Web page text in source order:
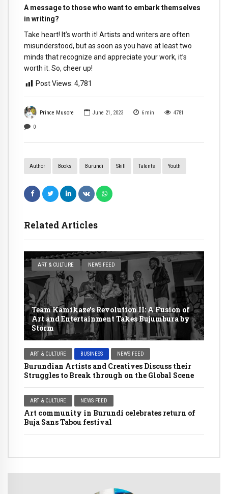
Prince Musore June 21, 2023 6 min 4781
0
Author Books Burundi Skill Talents Youth
Related Articles
ART & CULTURE NEWS FEED
Team Kamikaze’s Revolution II: A Fusion of
Art and Entertainment Takes Bujumbura by
Storm
ART & CULTURE BUSINESS NEWS FEED
Burundian Artists and Creatives Discuss their
Struggles to Break through on the Global Scene
ART & CULTURE NEWS FEED
Art community in Burundi celebrates return of
Buja Sans Tabou festival
A message to those who want to embark themselves
in writing?
Take heart! It’s worth it! Artists and writers are often
misunderstood, but as soon as you have at least two
minds that recognize and appreciate your work, it’s
worth it. So, cheer up!
Post Views: 4,781